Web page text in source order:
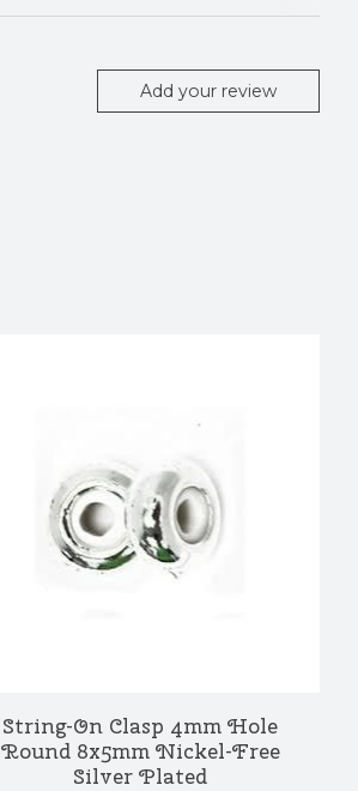
Add your review
String-On Clasp 4mm Hole
Round 8x5mm Nickel-Free
Silver Plated